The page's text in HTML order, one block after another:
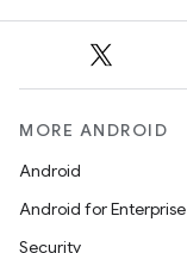
MORE ANDROID
Android
Android for Enterprise
Security